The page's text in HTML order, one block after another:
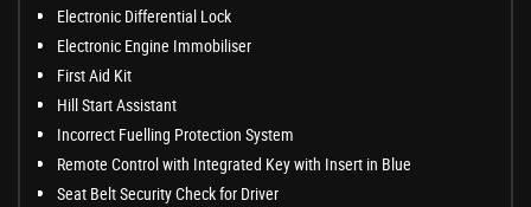
Electronic Differential Lock
Electronic Engine Immobiliser
First Aid Kit
Hill Start Assistant
Incorrect Fuelling Protection System
Remote Control with Integrated Key with Insert in Blue
Seat Belt Security Check for Driver